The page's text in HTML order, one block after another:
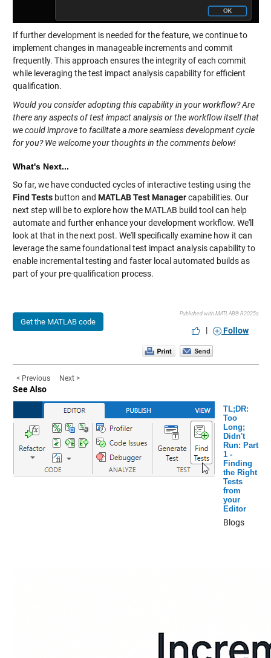
If further development is needed for the feature, we continue to
implement changes in manageable increments and commit
frequently. This approach ensures the integrity of each commit
while leveraging the test impact analysis capability for efficient
qualification.
Would you consider adopting this capability in your workflow? Are
there any aspects of test impact analysis or the workflow itself that
we could improve to facilitate a more seamless development cycle
for you? We welcome your thoughts in the comments below!
What's Next...
So far, we have conducted cycles of interactive testing using the
Find Testsbutton and MATLAB Test Managercapabilities. Our
next step will be to explore how the MATLAB build tool can help
automate and further enhance your development workflow. We'll
look at that in the next post. We'll specifically examine how it can
leverage the same foundational test impact analysis capability to
enable incremental testing and faster local automated builds as
part of your pre-qualification process.
Get the MATLAB code
Published with MATLAB® R2025a
| Follow
< Previous Next >
See Also
TL;DR:
Too
Long;
Didn't
Run: Part
1 -
Finding
the Right
Tests
from
your
Editor
Blogs